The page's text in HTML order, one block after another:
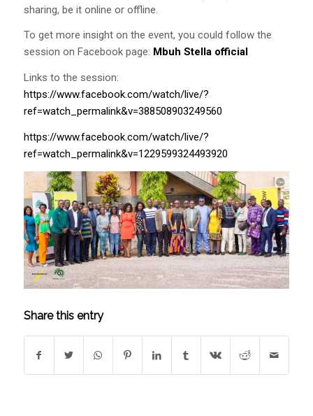
sharing, be it online or offline.
To get more insight on the event, you could follow the
session on Facebook page: Mbuh Stella official
Links to the session:
https://www.facebook.com/watch/live/?
ref=watch_permalink&v=388508903249560
https://www.facebook.com/watch/live/?
ref=watch_permalink&v=1229599324493920
Share this entry